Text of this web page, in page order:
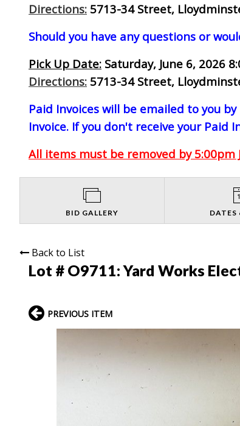
Directions: 5713-34 Street,
Should you have any questions or
Pick Up Date: Saturday, June 6, 2026
Directions: 5713-34 Street,
Paid Invoices will be emailed to you
Invoice. If you don't receive your Paid
All items must be removed by
BID GALLERY DATES
Back to List
Lot # O9711:Yard Works
PREVIOUS ITEM